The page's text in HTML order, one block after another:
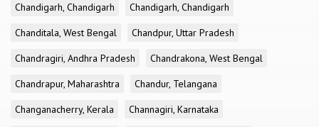
Chandigarh, Chandigarh
Chandigarh, Chandigarh
Chanditala, West Bengal
Chandpur, Uttar Pradesh
Chandragiri, Andhra Pradesh
Chandrakona, West Bengal
Chandrapur, Maharashtra
Chandur, Telangana
Changanacherry, Kerala
Channagiri, Karnataka